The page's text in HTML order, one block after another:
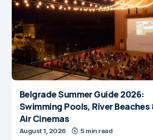
Belgrade Summer Guide 2026:
Swimming Pools, River Beaches
Air Cinemas
August 1, 2026 5 min read